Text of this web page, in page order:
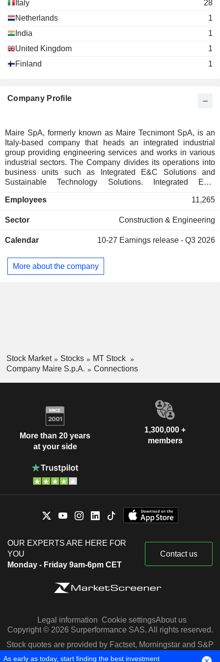
Le Dimore Del Quartetto SRL
Impresa Sociale
Italy
28
Netherlands
1
India
1
United Kingdom
1
Finland
1
Company Profile
Maire SpA, formerly known as Maire Tecnimont SpA, is an
Italy-based company that heads an integrated industrial
group providing engineering services and works in various
industrial sectors. The Company divides its operations into
business units such as Integrated E&C Solutions and
Sustainable Technology Solutions. Integrated E&C
responsibilities as well as engineering, procurement and
integrated technologies and processes. Sustainable
solutions as well as on high value-added services aimed
globally.
Employees 11,265
Sector Construction & Engineering
Calendar 10-27 Earnings release - Q3 2026
More about the company
Stock Market Stocks
MT Stock
Company Maire S.p.A.
Connections
More than 20 years
at your side
1,300,000 +
members
OUR EXPERTS ARE HERE FOR
YOU
Monday - Friday 9am-6pm CET
Contact us
Legal information Cookie settingsAbout us
Copyright © 2026 Surperformance SAS. All rights reserved.
Stock quotes are provided by Factset, Morningstar and S&P
Capital IQ
As early as today, start finding the best investment